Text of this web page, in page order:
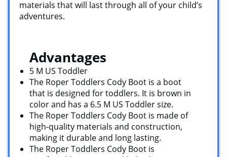
materials that will last through all of your child’s
adventures.
Advantages
5 M US Toddler
The Roper Toddlers Cody Boot is a boot
that is designed for toddlers. It is brown in
color and has a 6.5 M US Toddler size.
The Roper Toddlers Cody Boot is made of
high-quality materials and construction,
making it durable and long lasting.
The Roper Toddlers Cody Boot is